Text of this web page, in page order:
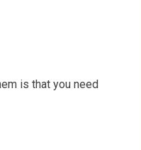
is that you need